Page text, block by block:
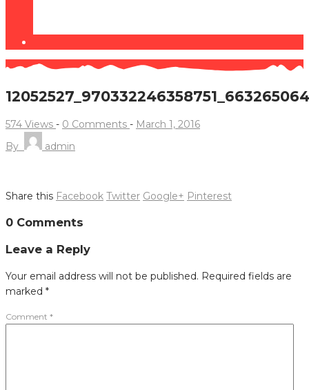
574 Views - 0 Comments - March 1, 2016
By
admin
Share this Facebook Twitter Google+ Pinterest
navigation
0 Comments
Leave a Reply
Your email address will not be published. Required fields are
marked *
Comment *